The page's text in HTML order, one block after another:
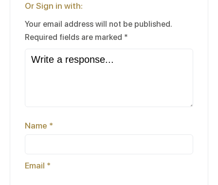
Or Sign in with:
Your email address will not be published.
Required fields are marked *
Name *
Email *